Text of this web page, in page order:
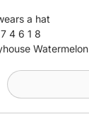
a hat
4 6 1 8
Watermelon